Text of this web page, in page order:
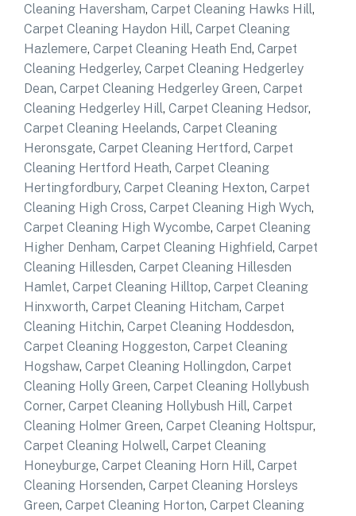
Cleaning Haversham, Carpet Cleaning Hawks Hill,
Carpet Cleaning Haydon Hill, Carpet Cleaning
Hazlemere, Carpet Cleaning Heath End, Carpet
Cleaning Hedgerley, Carpet Cleaning Hedgerley
Dean, Carpet Cleaning Hedgerley Green, Carpet
Cleaning Hedgerley Hill, Carpet Cleaning Hedsor,
Carpet Cleaning Heelands, Carpet Cleaning
Heronsgate, Carpet Cleaning Hertford, Carpet
Cleaning Hertford Heath, Carpet Cleaning
Hertingfordbury, Carpet Cleaning Hexton, Carpet
Cleaning High Cross, Carpet Cleaning High Wych,
Carpet Cleaning High Wycombe, Carpet Cleaning
Higher Denham, Carpet Cleaning Highfield, Carpet
Cleaning Hillesden, Carpet Cleaning Hillesden
Hamlet, Carpet Cleaning Hilltop, Carpet Cleaning
Hinxworth, Carpet Cleaning Hitcham, Carpet
Cleaning Hitchin, Carpet Cleaning Hoddesdon,
Carpet Cleaning Hoggeston, Carpet Cleaning
Hogshaw, Carpet Cleaning Hollingdon, Carpet
Cleaning Holly Green, Carpet Cleaning Hollybush
Corner, Carpet Cleaning Hollybush Hill, Carpet
Cleaning Holmer Green, Carpet Cleaning Holtspur,
Carpet Cleaning Holwell, Carpet Cleaning
Honeyburge, Carpet Cleaning Horn Hill, Carpet
Cleaning Horsenden, Carpet Cleaning Horsleys
Green, Carpet Cleaning Horton, Carpet Cleaning